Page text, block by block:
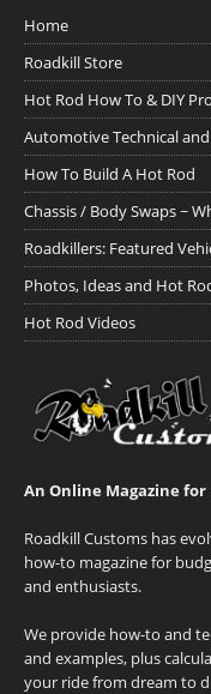
Home
Roadkill Store
Hot Rod How To & DIY
Automotive Technical
How To Build A Hot Rod
Chassis / Body Swaps ~
Roadkillers: Featured
Photos, Ideas and Hot
Hot Rod Videos
An Online Magazine for
Roadkill Customs has
how-to magazine for
and enthusiasts.
We provide how-to and
and examples, plus
your ride from dream to